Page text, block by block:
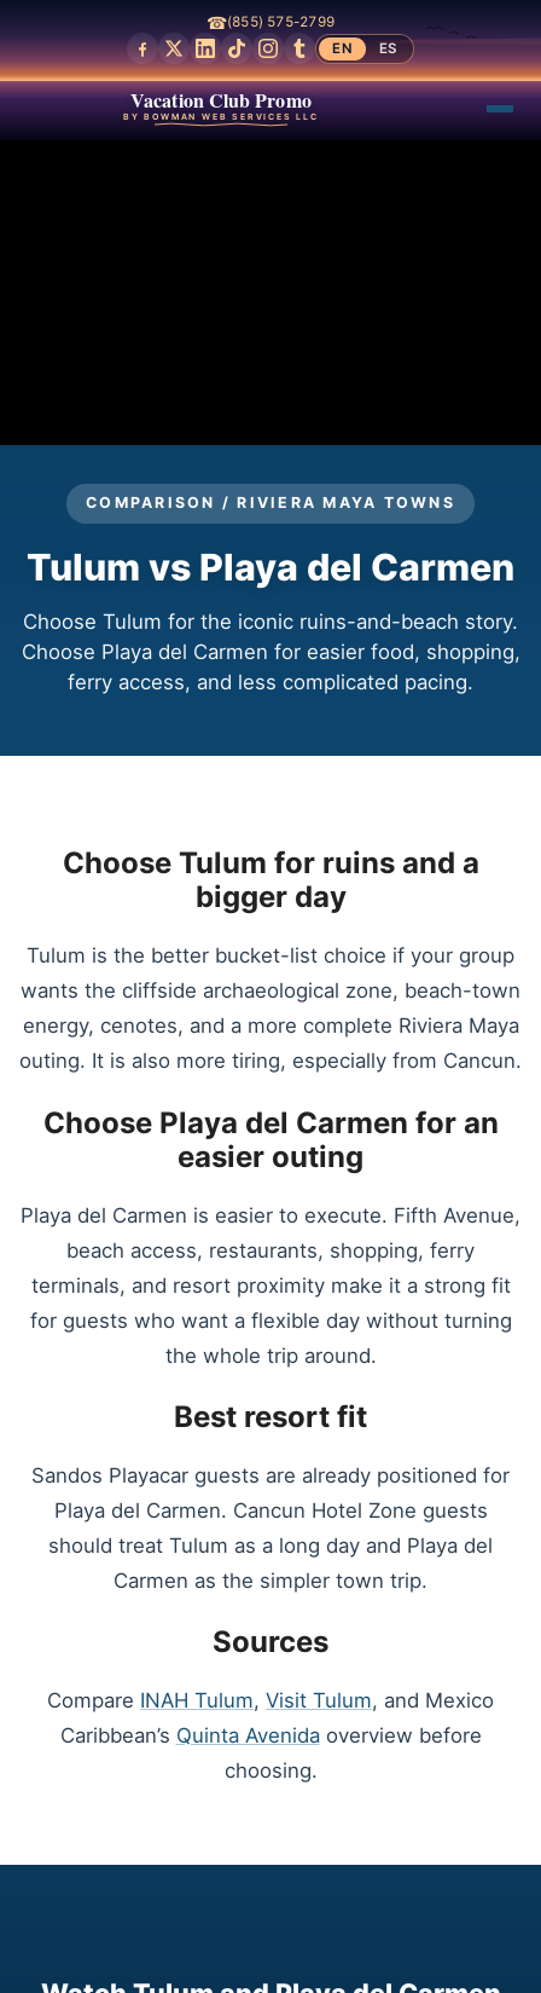
☎(855) 575-2799
EN
ES
Vacation Club Promo
BY BOWMAN WEB SERVICES LLC
COMPARISON / RIVIERA MAYA TOWNS
Tulum vs Playa del Carmen
Choose Tulum for the iconic ruins-and-beach story.
Choose Playa del Carmen for easier food, shopping,
ferry access, and less complicated pacing.
Choose Tulum for ruins and a
bigger day
Tulum is the better bucket-list choice if your group
wants the cliffside archaeological zone, beach-town
energy, cenotes, and a more complete Riviera Maya
outing. It is also more tiring, especially from Cancun.
Choose Playa del Carmen for an
easier outing
Playa del Carmen is easier to execute. Fifth Avenue,
beach access, restaurants, shopping, ferry
terminals, and resort proximity make it a strong fit
for guests who want a flexible day without turning
the whole trip around.
Best resort fit
Sandos Playacar guests are already positioned for
Playa del Carmen. Cancun Hotel Zone guests
should treat Tulum as a long day and Playa del
Carmen as the simpler town trip.
Sources
Compare INAH Tulum, Visit Tulum, and Mexico
Caribbean’s Quinta Avenidaoverview before
choosing.